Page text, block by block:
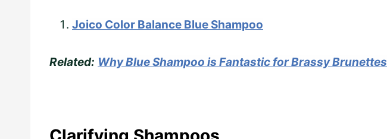
Joico Color Balance Blue Shampoo
Related: Why Blue Shampoo is Fantastic for Brassy Brunettes